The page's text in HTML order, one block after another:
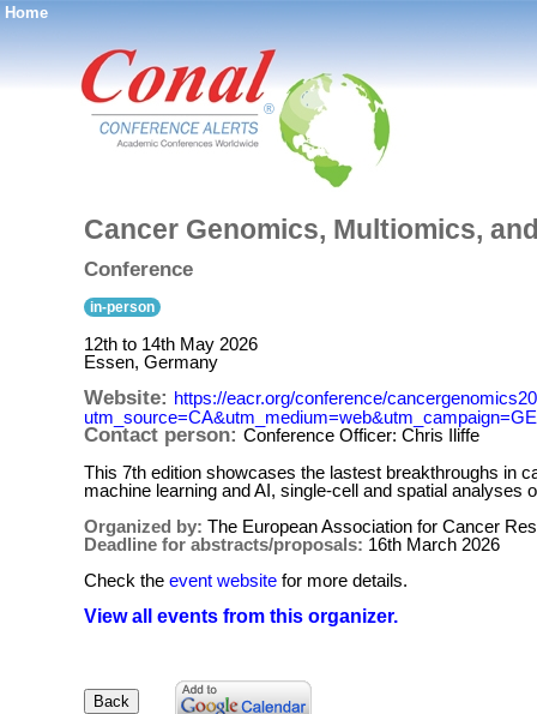
Home
®
Cancer Genomics, Multiomics,
Conference
in-person
12th to 14th May 2026
Essen, Germany
Website: https://eacr.org/conference/
Contact person: Conference Officer: Chris Iliffe
This 7th edition showcases the lastest breakthroughs in
machine learning and AI, single-cell and spatial analyses
Organized by: The European Association for Cancer
Deadline for abstracts/proposals: 16th March 2026
Check the event website for more details.
View all events from this organizer.